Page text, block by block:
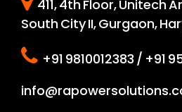
411, 4th Floor, Unitech
South City II, Gurgaon,
+91 9810012383 / +91